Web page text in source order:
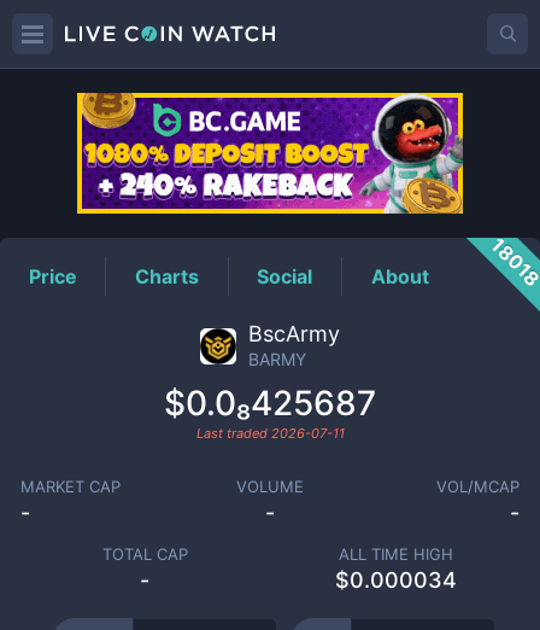
BARMYPrice
Price Charts Social About
BscArmy
BARMY
$0.0₈425687
Last traded 2026-07-11
MARKET CAP
-
VOLUME
-
VOL/MCAP
-
TOTAL CAP
-
ALL TIME HIGH
$0.000034